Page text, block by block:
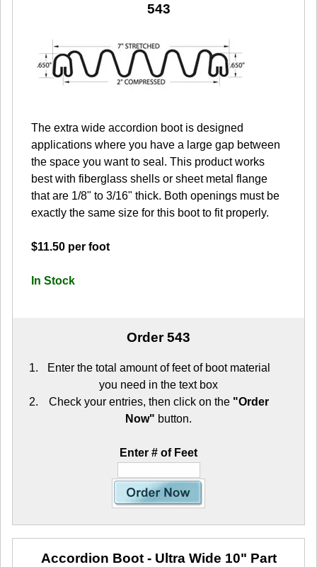
543
The extra wide accordion boot is designed
applications where you have a large gap between
the space you want to seal. This product works
best with fiberglass shells or sheet metal flange
that are 1/8" to 3/16" thick. Both openings must be
exactly the same size for this boot to fit properly.
$11.50 per foot
In Stock
Order 543
Enter the total amount of feet of boot material
you need in the text box
Check your entries, then click on the "Order
Now" button.
Enter # of Feet
Accordion Boot - Ultra Wide 10" Part